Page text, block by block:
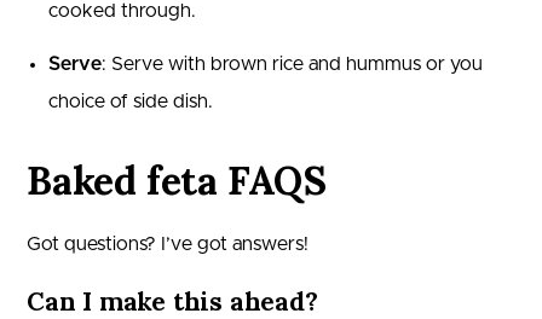
cooked through.
Serve: Serve with brown rice and hummus or you
choice of side dish.
Baked feta FAQS
Got questions? I’ve got answers!
Can I make this ahead?